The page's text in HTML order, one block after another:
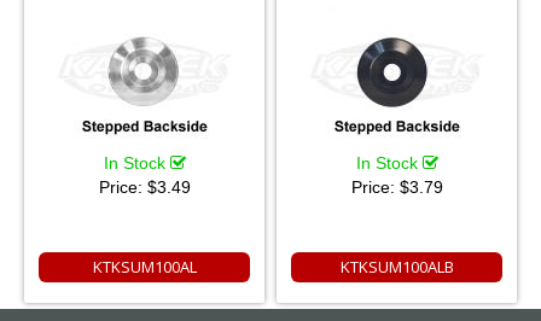
In Stock
Price: $3.49
KTKSUM100AL
In Stock
Price: $3.79
KTKSUM100ALB